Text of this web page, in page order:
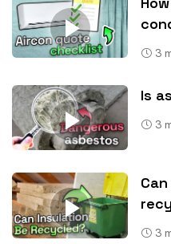
3
Is
3
3